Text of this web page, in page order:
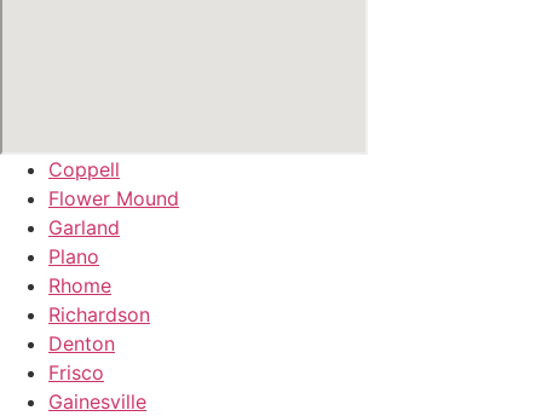
Coppell
Flower Mound
Garland
Plano
Rhome
Richardson
Denton
Frisco
Gainesville